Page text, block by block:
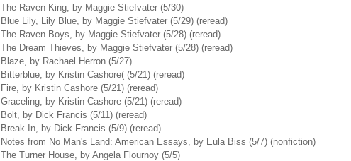
The Raven King, by Maggie Stiefvater (5/30)
Blue Lily, Lily Blue, by Maggie Stiefvater (5/29) (reread)
The Raven Boys, by Maggie Stiefvater (5/28) (reread)
The Dream Thieves, by Maggie Stiefvater (5/28) (reread)
Blaze, by Rachael Herron (5/27)
Bitterblue, by Kristin Cashore( (5/21) (reread)
Fire, by Kristin Cashore (5/21) (reread)
Graceling, by Kristin Cashore (5/21) (reread)
Bolt, by Dick Francis (5/11) (reread)
Break In, by Dick Francis (5/9) (reread)
Notes from No Man's Land: American Essays, by Eula Biss (5/7) (nonfiction)
The Turner House, by Angela Flournoy (5/5)